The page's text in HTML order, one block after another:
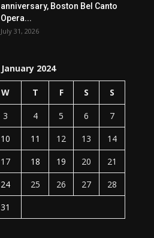
anniversary, Boston Bel Canto
Opera...
July 31, 2026
January 2024
W T F S S
3 4 5 6
7
10 11 12 13
14
17 18 19 20
21
24 25 26 27
28
31